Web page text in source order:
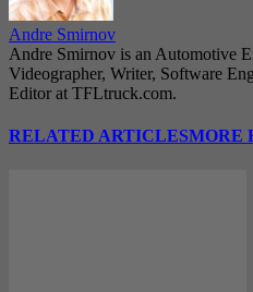
Andre Smirnov
Andre Smirnov is an Automotive
Videographer, Writer, Software
Editor at TFLtruck.com.
RELATED ARTICLESMORE